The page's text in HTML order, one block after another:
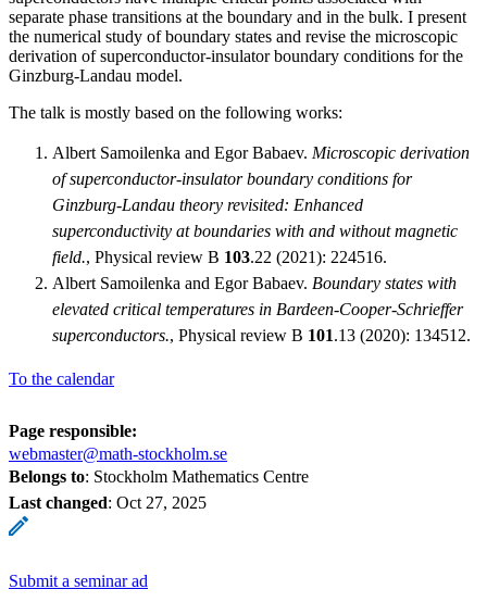
separate phase transitions at the boundary and in the bulk. I present
the numerical study of boundary states and revise the microscopic
derivation of superconductor-insulator boundary conditions for the
Ginzburg-Landau model.
The talk is mostly based on the following works:
Albert Samoilenka and Egor Babaev. Microscopic derivation
of superconductor-insulator boundary conditions for
Ginzburg-Landau theory revisited: Enhanced
superconductivity at boundaries with and without magnetic
field., Physical review B 103.22 (2021): 224516.
Albert Samoilenka and Egor Babaev. Boundary states with
elevated critical temperatures in Bardeen-Cooper-Schrieffer
superconductors., Physical review B 101.13 (2020): 134512.
To the calendar
Page responsible:
webmaster@math-stockholm.se
Belongs to: Stockholm Mathematics Centre
Last changed: Oct 27, 2025
Submit a seminar ad